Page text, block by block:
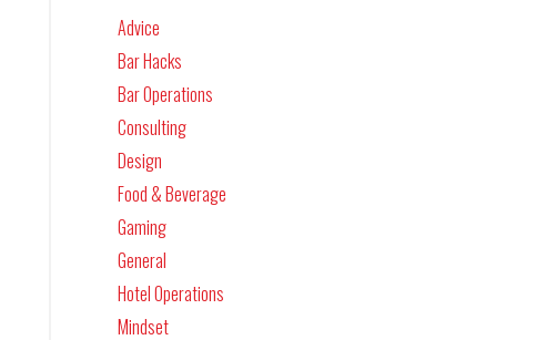
Advice
Bar Hacks
Bar Operations
Consulting
Design
Food & Beverage
Gaming
General
Hotel Operations
Mindset